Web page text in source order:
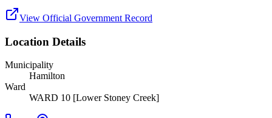
View Official Government Record
Location Details
Municipality
Hamilton
Ward
WARD 10 [Lower Stoney Creek]